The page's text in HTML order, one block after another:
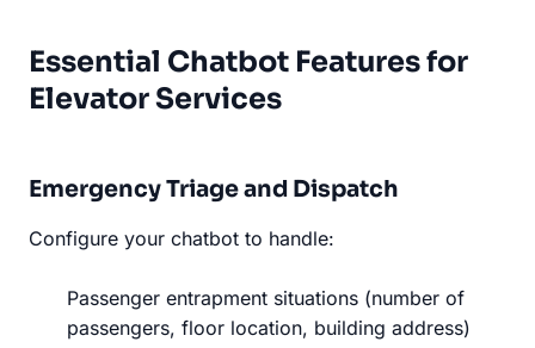
Essential Chatbot Features for
Elevator Services
Emergency Triage and Dispatch
Configure your chatbot to handle:
Passenger entrapment situations (number of
passengers, floor location, building address)